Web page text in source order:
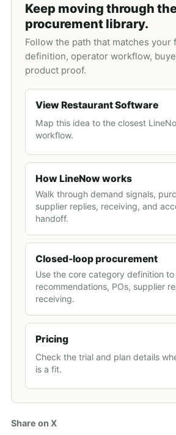
Keep moving through
procurement library.
Follow the path that matches your
definition, operator workflow,
product proof.
View Restaurant Software
Map this idea to the closest
workflow.
How LineNow works
Walk through demand signals,
supplier replies, receiving, and
handoff.
Closed-loop procurement
Use the core category definition
recommendations, POs, supplier
receiving.
Pricing
Check the trial and plan details
is a fit.
Share on X